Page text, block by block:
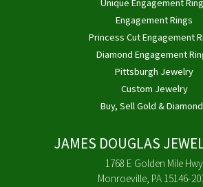
Unique Engagement
Engagement Rings
Princess Cut Engagement
Diamond Engagement
Pittsburgh Jewelry
Custom Jewelry
Buy, Sell Gold &
JAMES DOUGLAS
1768 E Golden Mile Hwy
Monroeville, PA 15146-